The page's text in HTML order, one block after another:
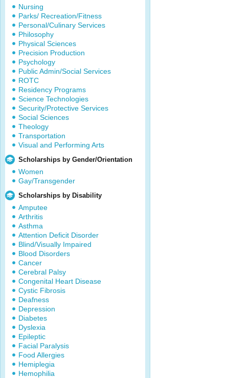
Nursing
Parks/ Recreation/Fitness
Personal/Culinary Services
Philosophy
Physical Sciences
Precision Production
Psychology
Public Admin/Social Services
ROTC
Residency Programs
Science Technologies
Security/Protective Services
Social Sciences
Theology
Transportation
Visual and Performing Arts
Scholarships by Gender/Orientation
Women
Gay/Transgender
Scholarships by Disability
Amputee
Arthritis
Asthma
Attention Deficit Disorder
Blind/Visually Impaired
Blood Disorders
Cancer
Cerebral Palsy
Congenital Heart Disease
Cystic Fibrosis
Deafness
Depression
Diabetes
Dyslexia
Epileptic
Facial Paralysis
Food Allergies
Hemiplegia
Hemophilia